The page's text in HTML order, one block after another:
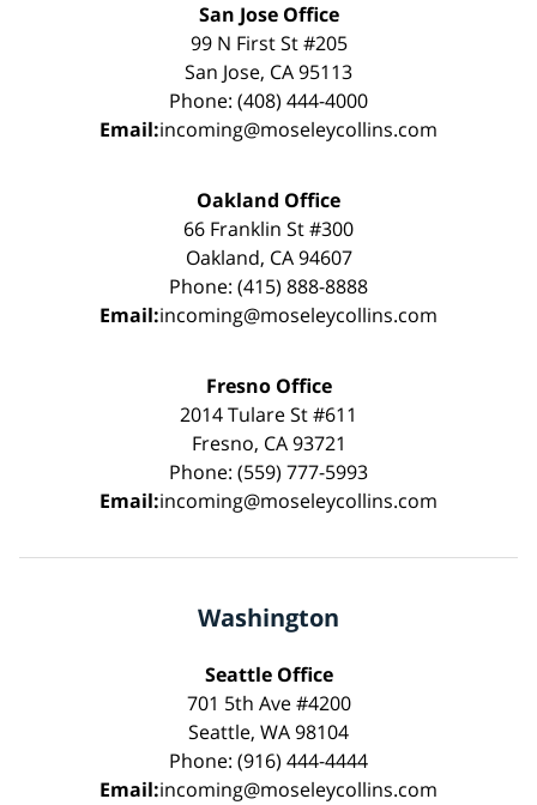
San Jose Office
99 N First St #205
San Jose, CA 95113
Phone: (408) 444-4000
Email:incoming@moseleycollins.com
Oakland Office
66 Franklin St #300
Oakland, CA 94607
Phone: (415) 888-8888
Email:incoming@moseleycollins.com
Fresno Office
2014 Tulare St #611
Fresno, CA 93721
Phone: (559) 777-5993
Email:incoming@moseleycollins.com
Washington
Seattle Office
701 5th Ave #4200
Seattle, WA 98104
Phone: (916) 444-4444
Email:incoming@moseleycollins.com